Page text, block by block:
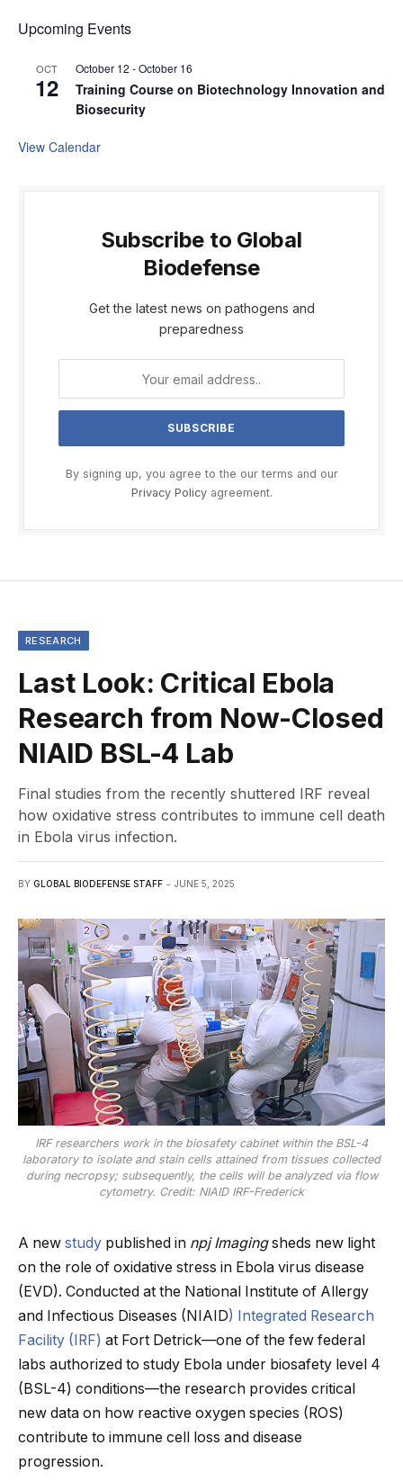
Upcoming Events
OCT
12
October 12 -October 16
Training Course on Biotechnology Innovation and
Biosecurity
View Calendar
Subscribe to Global
Biodefense
Get the latest news on pathogens and
preparedness
By signing up, you agree to the our terms and our
Privacy Policyagreement.
RESEARCH
Last Look: Critical Ebola
Research from Now-Closed
NIAID BSL-4 Lab
Final studies from the recently shuttered IRF reveal
how oxidative stress contributes to immune cell death
in Ebola virus infection.
BY GLOBAL BIODEFENSE STAFF JUNE 5, 2025
IRF researchers work in the biosafety cabinet within the BSL-4
laboratory to isolate and stain cells attained from tissues collected
during necropsy; subsequently, the cells will be analyzed via flow
cytometry. Credit: NIAID IRF-Frederick
A new study published in npj Imagingsheds new light
on the role of oxidative stress in Ebola virus disease
(EVD). Conducted at the National Institute of Allergy
and Infectious Diseases (NIAID) Integrated Research
Facility (IRF) at Fort Detrick—one of the few federal
labs authorized to study Ebola under biosafety level 4
(BSL-4) conditions—the research provides critical
new data on how reactive oxygen species (ROS)
contribute to immune cell loss and disease
progression.